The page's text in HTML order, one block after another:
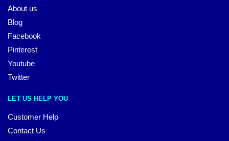
About us
Blog
Facebook
Pinterest
Youtube
Twitter
LET US HELP YOU
Customer Help
Contact Us